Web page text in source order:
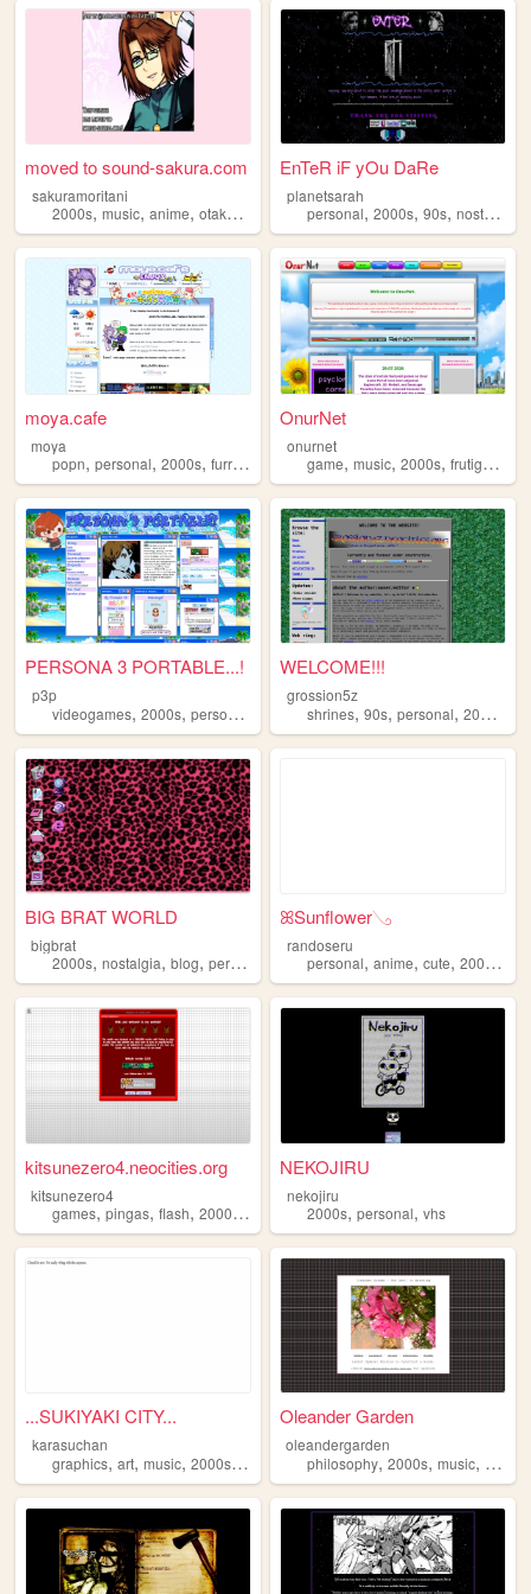
moved to sound-sakura.com
sakuramoritani
2000s, music, anime, otaku ,
EnTeR iF yOu DaRe
planetsarah
personal,2000s,90s,nostalgia
moya.cafe
moya
popn, personal, 2000s, furry ,
OnurNet
onurnet
game,music,2000s,frutigeraero
PERSONA 3 PORTABLE...!
p3p
videogames, 2000s, personal ,blog
WELCOME!!!
grossion5z
shrines,90s,personal,2000s
BIG BRAT WORLD
bigbrat
2000s, nostalgia, blog, personal writing
ꕤSunflower𓂅
randoseru
personal,anime,cute,2000s ,
kitsunezero4.neocities.org
kitsunezero4
games, pingas, flash, 2000s ,
NEKOJIRU
nekojiru
2000s,personal,vhs
...SUKIYAKI CITY...
karasuchan
graphics, art, music, 2000s,anime
Oleander Garden
oleandergarden
philosophy,2000s,music, games